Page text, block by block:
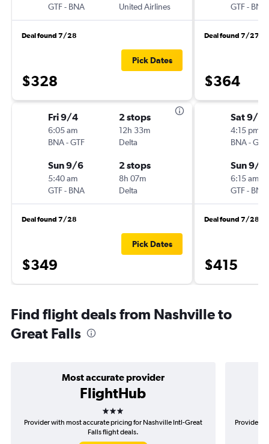
GTF- BNA
United Airlines
Deal found 7/28
$328
Pick Dates
Fri 9/4
6:05 am
BNA-GTF
2 stops
12h 33m
Delta
Sun 9/6
5:40 am
GTF- BNA
2 stops
8h 07m
Delta
Deal found 7/28
$349
Pick Dates
GTF- BNA
Deal found 7/27
$364
Sat 9/12
4:15 pm
BNA-GTF
Sun 9/
6:15 am
GTF- BNA
Deal found 7/28
$415
Find flight deals from Nashville to
Great Falls
Most accurate provider
FlightHub
3 stars
Provider with most accurate pricing for Nashville Intl-Great
Falls flight deals.
Provider